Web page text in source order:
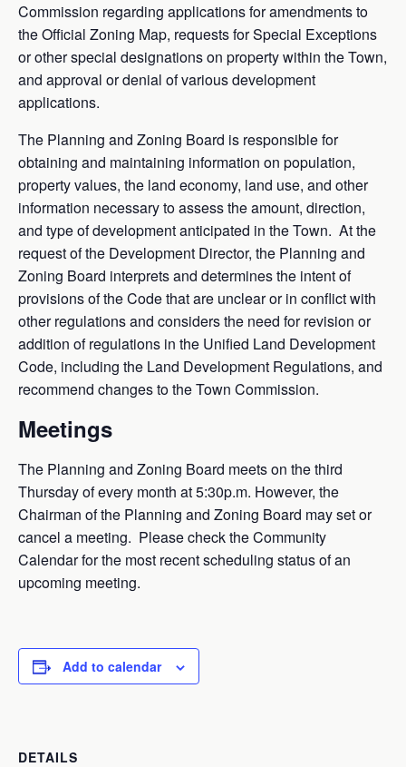
Commission regarding applications for amendments to
the Official Zoning Map, requests for Special Exceptions
or other special designations on property within the Town,
and approval or denial of various development
applications.
The Planning and Zoning Board is responsible for
obtaining and maintaining information on population,
property values, the land economy, land use, and other
information necessary to assess the amount, direction,
and type of development anticipated in the Town. At the
request of the Development Director, the Planning and
Zoning Board interprets and determines the intent of
provisions of the Code that are unclear or in conflict with
other regulations and considers the need for revision or
addition of regulations in the Unified Land Development
Code, including the Land Development Regulations, and
recommend changes to the Town Commission.
Meetings
The Planning and Zoning Board meets on the third
Thursday of every month at 5:30p.m. However, the
Chairman of the Planning and Zoning Board may set or
cancel a meeting. Please check the Community
Calendar for the most recent scheduling status of an
upcoming meeting.
Add to calendar
DETAILS